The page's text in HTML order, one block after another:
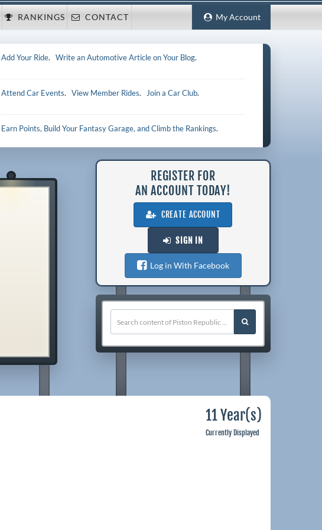
My Account
RANKINGS CONTACT
Add Your Ride.Write an Automotive Article on Your Blog.
Attend Car Events.View Member Rides. Join a Car Club.
Earn Points, Build Your Fantasy Garage, and Climb the Rankings.
REGISTER FOR
AN ACCOUNT TODAY!
CREATE ACCOUNT
SIGN IN
Log in With Facebook
11 Year(s)
Currently Displayed